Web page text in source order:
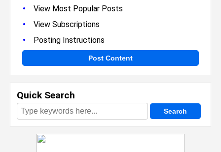
• View Most Popular Posts
• View Subscriptions
• Posting Instructions
Post Content
Quick Search